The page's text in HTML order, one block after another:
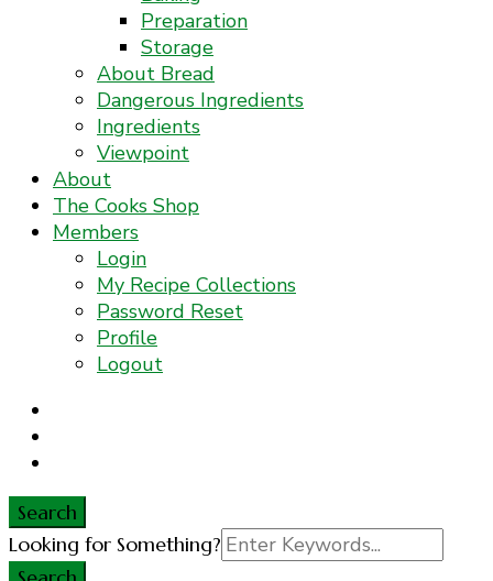
Preparation
Storage
About Bread
Dangerous Ingredients
Ingredients
Viewpoint
About
The Cooks Shop
Members
Login
My Recipe Collections
Password Reset
Profile
Logout
Search
Search
for:
Looking for Something?